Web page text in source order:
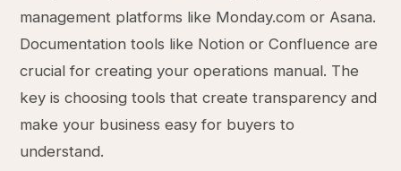
management platforms like Monday.com or Asana.
Documentation tools like Notion or Confluence are
crucial for creating your operations manual. The
key is choosing tools that create transparency and
make your business easy for buyers to
understand.